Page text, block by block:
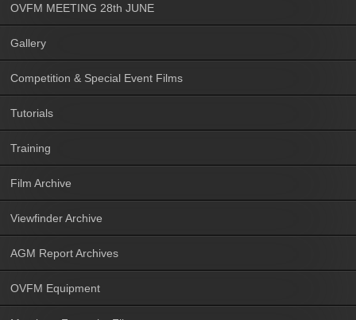
OVFM MEETING 28th JUNE
Gallery
Competition & Special Event Films
Tutorials
Training
Film Archive
Viewfinder Archive
AGM Report Archives
OVFM Equipment